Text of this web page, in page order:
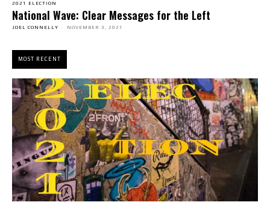
2021 ELECTION
National Wave: Clear Messages for the Left
JOEL CONNELLY - NOVEMBER 3, 2021
MOST RECENT